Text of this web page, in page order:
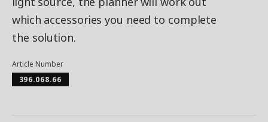
which accessories you need to complete
the solution.
Article Number
396.068.66